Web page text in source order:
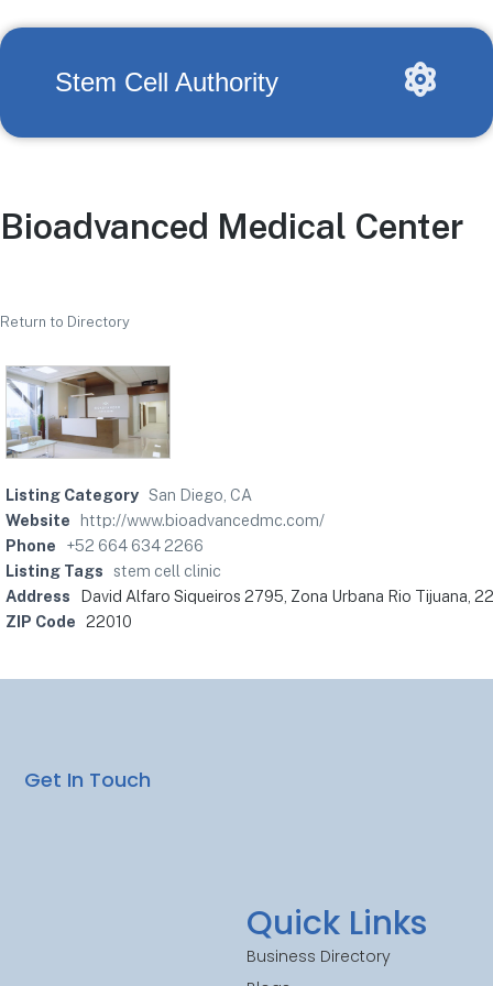
Stem Cell Authority
Bioadvanced Medical Center
Return to Directory
Listing Category San Diego, CA
Website
http://www.bioadvancedmc.com/
Phone
+52 664 634 2266
Listing Tags
stem cell clinic
Address
David Alfaro Siqueiros 2795, Zona Urbana Rio Tijuana,
ZIP Code 22010
Quick Links
Business Directory
Get In Touch